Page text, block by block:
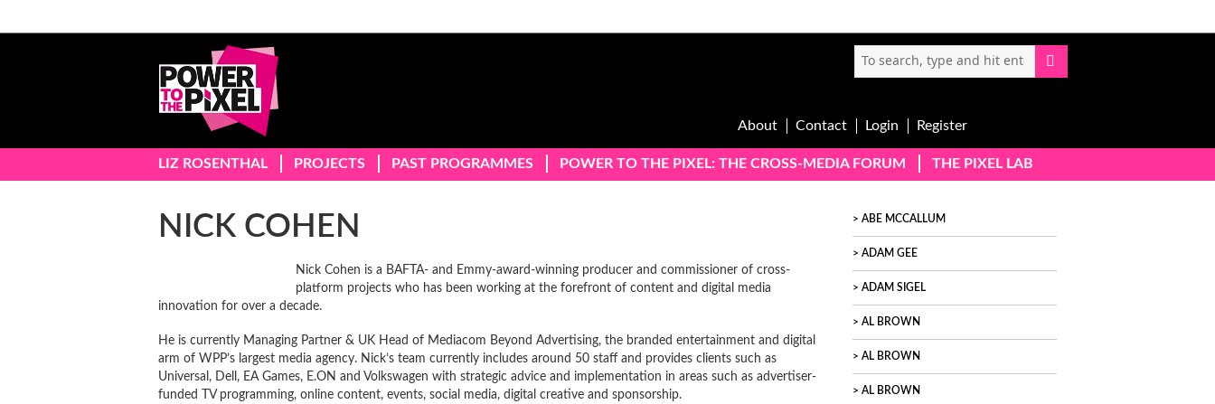
About Contact Login Register
LIZ ROSENTHAL PROJECTS PAST PROGRAMMES POWER TO THE PIXEL: THE CROSS-MEDIA FORUM THE PIXEL LAB
NICK COHEN
Nick Cohen is a BAFTA- and Emmy-award-winning producer and commissioner of cross-
platform projects who has been working at the forefront of content and digital media
innovation for over a decade.
He is currently Managing Partner & UK Head of Mediacom Beyond Advertising, the branded entertainment and digital
arm of WPP’s largest media agency. Nick’s team currently includes around 50 staff and provides clients such as
Universal, Dell, EA Games, E.ON and Volkswagen with strategic advice and implementation in areas such as advertiser-
funded TV programming, online content, events, social media, digital creative and sponsorship.
ABE MCCALLUM
ADAM GEE
ADAM SIGEL
AL BROWN
AL BROWN
AL BROWN